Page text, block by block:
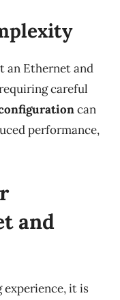
an Ethernet and
careful
can
performance,
and
experience, it is